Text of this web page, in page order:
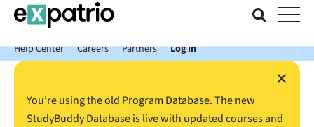
News just in: Get your free Expatrio Bank Account with the Value
Package.
Help Center
Careers Partners Log In
×
You’re using the old Program Database. The new
StudyBuddy Database is live with updated courses and